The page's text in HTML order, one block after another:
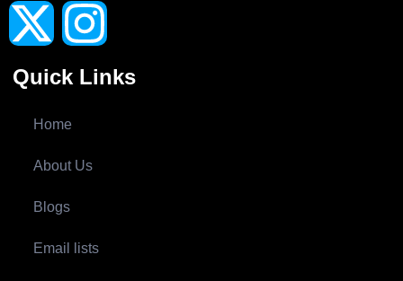
Quick Links
Home
About Us
Blogs
Email lists